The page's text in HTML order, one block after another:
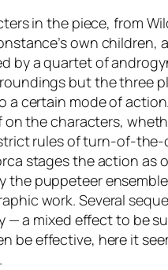
in the piece, from
own children,
by a quartet of
but the three
a certain mode of
the characters,
rules of turn-of-the-
stages the action as
the puppeteer
work. Several
— a mixed effect to be
be effective, here it